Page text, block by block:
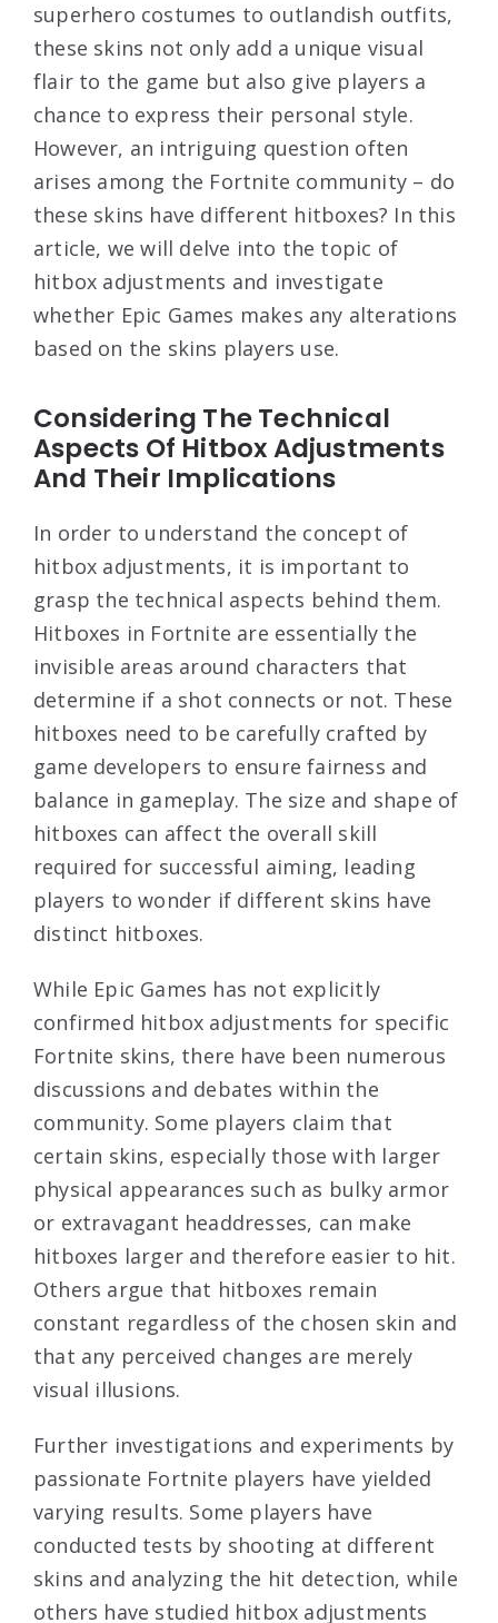
superhero costumes to outlandish outfits,
these skins not only add a unique visual
flair to the game but also give players a
chance to express their personal style.
However, an intriguing question often
arises among the Fortnite community – do
these skins have different hitboxes? In this
article, we will delve into the topic of
hitbox adjustments and investigate
whether Epic Games makes any alterations
based on the skins players use.
Considering The Technical
Aspects Of Hitbox Adjustments
And Their Implications
In order to understand the concept of
hitbox adjustments, it is important to
grasp the technical aspects behind them.
Hitboxes in Fortnite are essentially the
invisible areas around characters that
determine if a shot connects or not. These
hitboxes need to be carefully crafted by
game developers to ensure fairness and
balance in gameplay. The size and shape of
hitboxes can affect the overall skill
required for successful aiming, leading
players to wonder if different skins have
distinct hitboxes.
While Epic Games has not explicitly
confirmed hitbox adjustments for specific
Fortnite skins, there have been numerous
discussions and debates within the
community. Some players claim that
certain skins, especially those with larger
physical appearances such as bulky armor
or extravagant headdresses, can make
hitboxes larger and therefore easier to hit.
Others argue that hitboxes remain
constant regardless of the chosen skin and
that any perceived changes are merely
visual illusions.
Further investigations and experiments by
passionate Fortnite players have yielded
varying results. Some players have
conducted tests by shooting at different
skins and analyzing the hit detection, while
others have studied hitbox adjustments